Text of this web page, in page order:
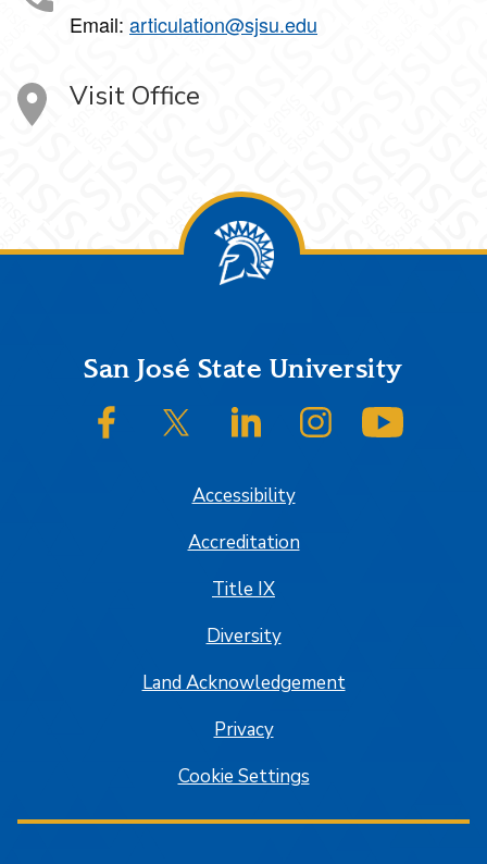
Email: articulation@sjsu.edu
Visit Office
FooterSan José State University
SJSU on FacebookSJSU on Twitter/XSJSU on LinkedInSJSU on Instagram
Accessibility
Accreditation
Title IX
Diversity
Land Acknowledgement
Privacy
Cookie Settings